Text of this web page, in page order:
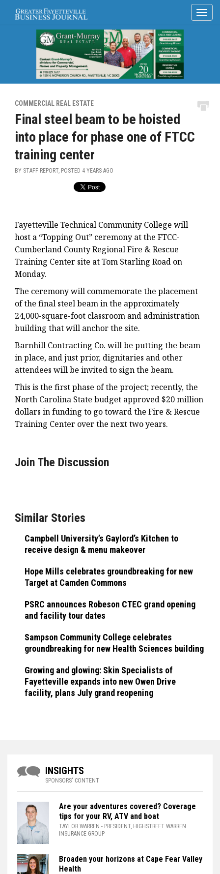
COMMERCIAL REAL ESTATE
Final steel beam to be hoisted
into place for phase one of FTCC
training center
BY STAFF REPORT, POSTED 4 YEARS AGO
Fayetteville Technical Community College will
host a “Topping Out” ceremony at the FTCC-
Cumberland County Regional Fire & Rescue
Training Center site at Tom Starling Road on
Monday.
The ceremony will commemorate the placement
of the final steel beam in the approximately
24,000-square-foot classroom and administration
building that will anchor the site.
Barnhill Contracting Co. will be putting the beam
in place, and just prior, dignitaries and other
attendees will be invited to sign the beam.
This is the first phase of the project; recently, the
North Carolina State budget approved $20 million
dollars in funding to go toward the Fire & Rescue
Training Center over the next two years.
Join The Discussion
Similar Stories
Campbell University’s Gaylord’s Kitchen to
receive design & menu makeover
Hope Mills celebrates groundbreaking for new
Target at Camden Commons
PSRC announces Robeson CTEC grand opening
and facility tour dates
Sampson Community College celebrates
groundbreaking for new Health Sciences building
Growing and glowing: Skin Specialists of
Fayetteville expands into new Owen Drive
facility, plans July grand reopening
INSIGHTS
SPONSORS' CONTENT
Are your adventures covered? Coverage
tips for your RV, ATV and boat
TAYLOR WARREN - PRESIDENT, HIGHSTREET WARREN
INSURANCE GROUP
Broaden your horizons at Cape Fear Valley
Health